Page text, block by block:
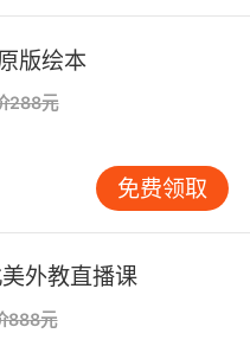
out with the
版绘本
288元
免费领取
外教直播课
888元